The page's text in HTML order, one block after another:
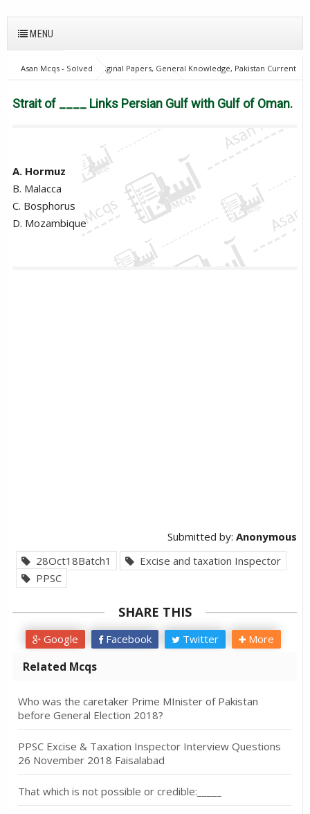
MENU
Asan Mcqs - Solved Original Papers, General Knowledge, Pakistan Current
Affairs MCQs for JOBS
28Oct18Batch1
Excise and taxation
Inspector
Strait of ____ Links Persian Gulf with Gulf of
Strait of ____ Links Persian Gulf with Gulf of Oman.
A. Hormuz
B. Malacca
C. Bosphorus
D. Mozambique
Submitted by: Anonymous
28Oct18Batch1
Excise and taxation Inspector
PPSC
SHARE THIS
Google Facebook Twitter More
Related Mcqs
Who was the caretaker Prime MInister of Pakistan
before General Election 2018?
PPSC Excise & Taxation Inspector Interview Questions
26 November 2018 Faisalabad
That which is not possible or credible:_____